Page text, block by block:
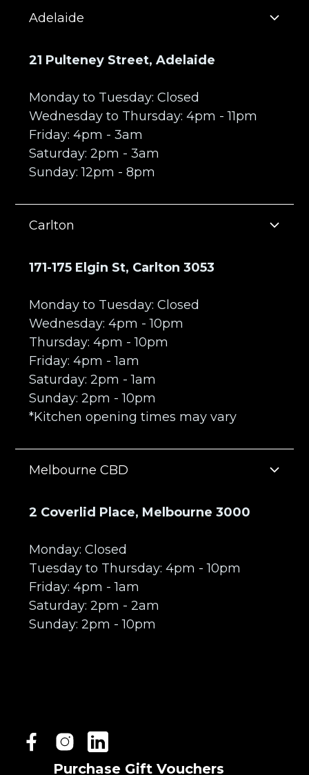
Adelaide
21 Pulteney Street, Adelaide
Monday to Tuesday: Closed
Wednesday to Thursday: 4pm - 11pm
Friday: 4pm - 3am
Saturday: 2pm - 3am
Sunday: 12pm - 8pm
Carlton
171-175 Elgin St, Carlton 3053
Monday to Tuesday: Closed
Wednesday: 4pm - 10pm
Thursday: 4pm - 10pm
Friday: 4pm - 1am
Saturday: 2pm - 1am
Sunday: 2pm - 10pm
*Kitchen opening times may vary
Melbourne CBD
2 Coverlid Place, Melbourne 3000
Monday: Closed
Tuesday to Thursday: 4pm - 10pm
Friday: 4pm - 1am
Saturday: 2pm - 2am
Sunday: 2pm - 10pm
Purchase Gift Vouchers